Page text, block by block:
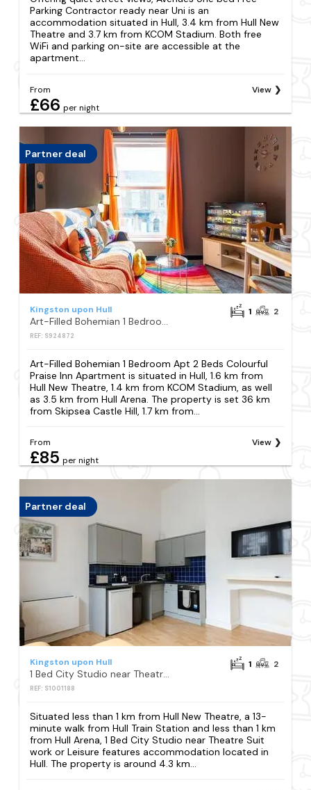
Parking Contractor ready near Uni is an
accommodation situated in Hull, 3.4 km from Hull New
Theatre and 3.7 km from KCOM Stadium. Both free
WiFi and parking on-site are accessible at the
apartment...
From
£66 per night
View
Partner deal
Kingston upon Hull
REF: S924872
1 2
Art-Filled Bohemian 1 Bedroom Apt 2 Beds Colourful
Praise Inn Apartment is situated in Hull, 1.6 km from
Hull New Theatre, 1.4 km from KCOM Stadium, as well
as 3.5 km from Hull Arena. The property is set 36 km
from Skipsea Castle Hill, 1.7 km from...
From
£85 per night
View
Partner deal
Kingston upon Hull
1 Bed City Studio near Theatre Suit work or Leisure
REF: S1001188
1 2
Situated less than 1 km from Hull New Theatre, a 13-
minute walk from Hull Train Station and less than 1 km
from Hull Arena, 1 Bed City Studio near Theatre Suit
work or Leisure features accommodation located in
Hull. The property is around 4.3 km...